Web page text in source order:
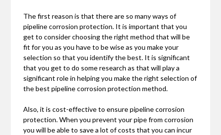
The first reason is that there are so many ways of
pipeline corrosion protection. It is important that you
get to consider choosing the right method that will be
fit for you as you have to be wise as you make your
selection so that you identify the best. It is significant
that you get to do some research as that will play a
significant role in helping you make the right selection of
the best pipeline corrosion protection method.
Also, it is cost-effective to ensure pipeline corrosion
protection. When you prevent your pipe from corrosion
you will be able to save a lot of costs that you can incur